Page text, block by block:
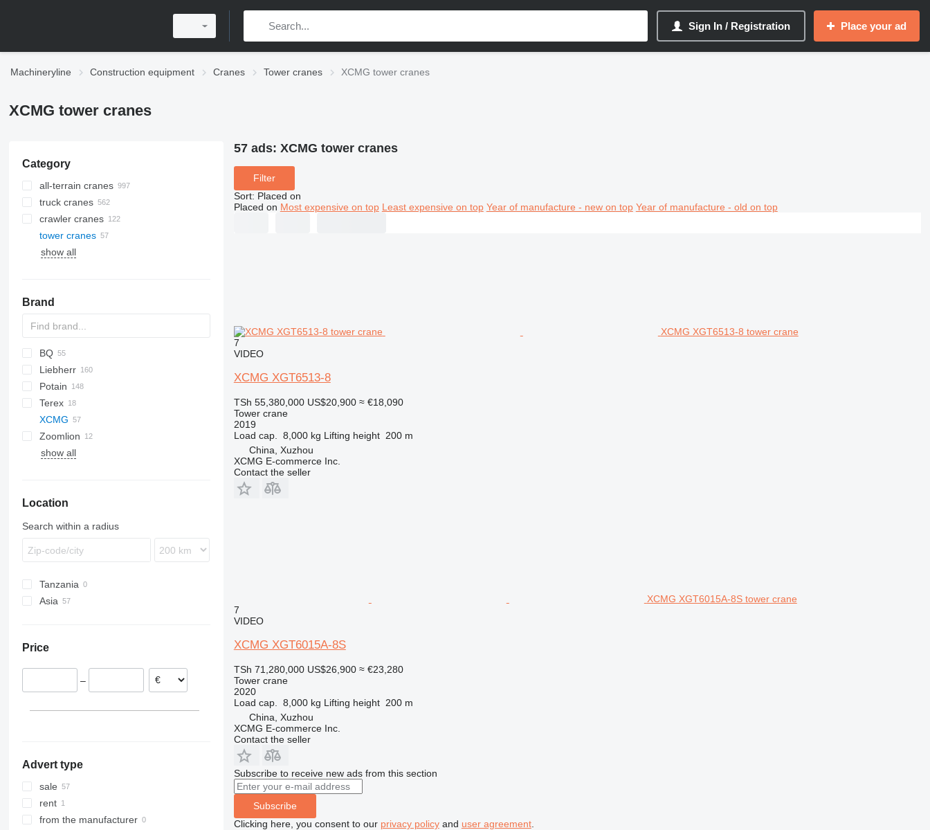
Sign In / Registration Place your ad
Machineryline Construction equipment Cranes Tower cranes XCMG tower cranes
XCMG tower cranes
Category
all-terrain cranes
truck cranes
crawler cranes
tower cranes
show all
Brand
BQ
CM
CBR
TCK
TLX
J42NS
J52NS
J5010
Liebherr
A-series
HS
K-Series
LH
MK
5
21
SK
Potain
GTMR
H-series
HD
HUP
MCT
MDT
SP
ER
MR
SMH
SMT
GT
365
377
1265
SK
S-series
TL
Terex
URW
WK
XCMG
Zoomlion
show all
Location
Search within a radius
Tanzania
Asia
Price
–
Advert type
sale
rent
from the manufacturer
57 ads: XCMG tower cranes
Filter
Sort: Placed on
Placed on Most expensive on top Least expensive on top Year of manufacture - new on top Year of manufacture - old on top
XCMG XGT6513-8 tower crane
7
VIDEO
XCMG XGT6513-8
TSh 55,380,000 US$20,900 ≈ €18,090
Tower crane
2019
Load cap.
8,000 kg Lifting height 200 m
China, Xuzhou
XCMG E-commerce Inc.
Contact the seller
XCMG XGT6015A-8S tower crane
7
VIDEO
XCMG XGT6015A-8S
TSh 71,280,000 US$26,900 ≈ €23,280
Tower crane
2020
Load cap.
8,000 kg Lifting height 200 m
China, Xuzhou
XCMG E-commerce Inc.
Contact the seller
Subscribe to receive new ads from this section
Subscribe
Clicking here, you consent to our privacy policyand user agreement.